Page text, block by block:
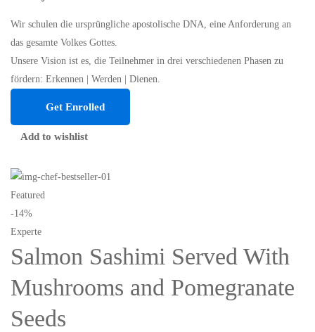
Wir schulen die ursprüngliche apostolische DNA, eine Anforderung an
das gesamte Volkes Gottes.
Unsere Vision ist es, die Teilnehmer in drei verschiedenen Phasen zu
fördern: Erkennen | Werden | Dienen.
Get Enrolled
Add to wishlist
Featured
-14%
Experte
Salmon Sashimi Served With
Mushrooms and Pomegranate
Seeds